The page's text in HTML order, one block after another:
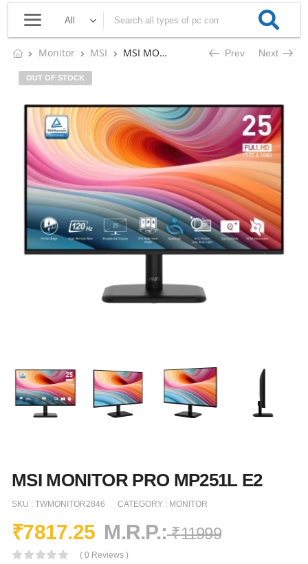
Monitor MSI MSI MONITOR PRO MP251L E2 Prev Next
OUT OF STOCK
MSI MONITOR PRO MP251L E2
SKU : TWMONITOR2846 CATEGORY : MONITOR
₹7817.25 M.R.P.: ₹11999
( 0 Reviews )